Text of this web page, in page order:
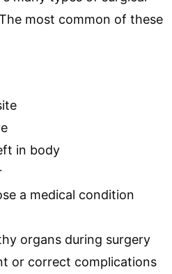
most common of these
in body
a medical condition
organs during surgery
or correct complications